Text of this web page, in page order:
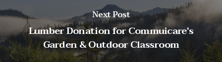
Next Post
Lumber Donation for Commuicare's
Garden & Outdoor Classroom